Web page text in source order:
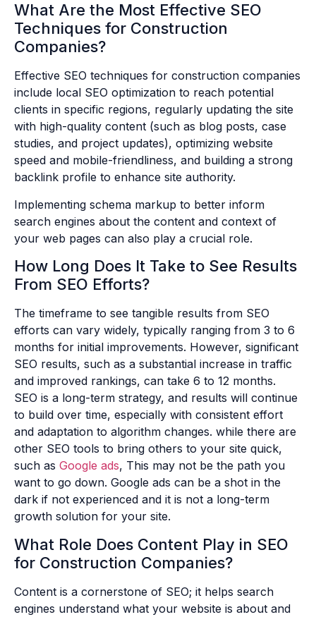
What Are the Most Effective SEO
Techniques for Construction
Companies?
Effective SEO techniques for construction companies
include local SEO optimization to reach potential
clients in specific regions, regularly updating the site
with high-quality content (such as blog posts, case
studies, and project updates), optimizing website
speed and mobile-friendliness, and building a strong
backlink profile to enhance site authority.
Implementing schema markup to better inform
search engines about the content and context of
your web pages can also play a crucial role.
How Long Does It Take to See Results
From SEO Efforts?
The timeframe to see tangible results from SEO
efforts can vary widely, typically ranging from 3 to 6
months for initial improvements. However, significant
SEO results, such as a substantial increase in traffic
and improved rankings, can take 6 to 12 months.
SEO is a long-term strategy, and results will continue
to build over time, especially with consistent effort
and adaptation to algorithm changes. while there are
other SEO tools to bring others to your site quick,
such as Google ads, This may not be the path you
want to go down. Google ads can be a shot in the
dark if not experienced and it is not a long-term
growth solution for your site.
What Role Does Content Play in SEO
for Construction Companies?
Content is a cornerstone of SEO; it helps search
engines understand what your website is about and